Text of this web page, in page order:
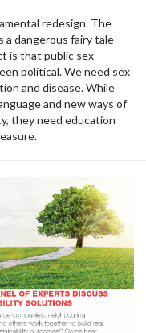
redesign. The
a dangerous fairy tale
is that public sex
political. We need sex
and disease. While
and new ways of
they need education